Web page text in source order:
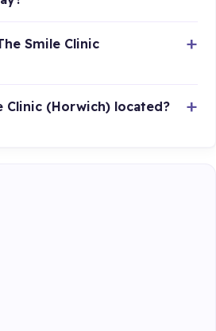
Smile Clinic
Clinic (Horwich) located?